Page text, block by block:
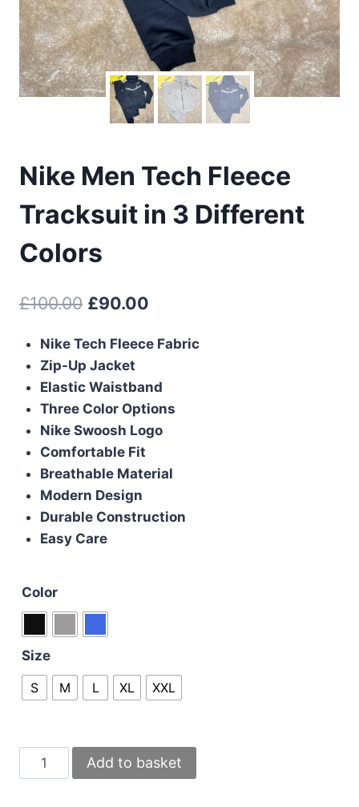
Nike Men Tech Fleece
Tracksuit in 3 Different
Colors
£100.00 Original
was:
£100.00.
£90.00
£90.00.
Nike Tech Fleece Fabric
Zip-Up Jacket
Elastic Waistband
Three Color Options
Nike Swoosh Logo
Comfortable Fit
Breathable Material
Modern Design
Durable Construction
Easy Care
Color
Size
S
M L XL XXL
Nike
Men
Add to basket